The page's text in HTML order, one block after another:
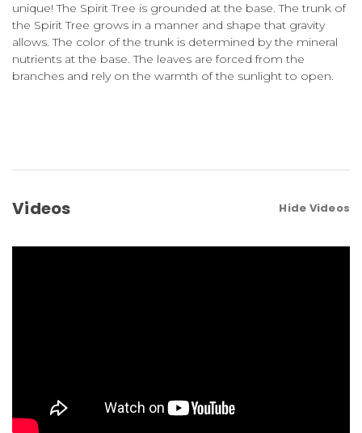
unique! The Spirit Tree is grounded at the base. The trunk of
the Spirit Tree grows in a manner and shape that gravity
allows. The color of the trunk is determined by the mineral
nutrients at the base. The leaves are forced from the
branches and rely on the warmth of the sunlight to open.
Videos Hide Videos